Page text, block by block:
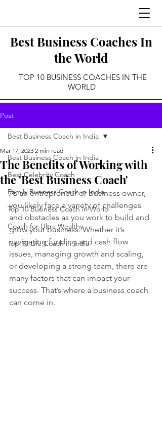
Best Business Coaches In
the World
TOP 10 BUSINESS COACHES IN THE
WORLD
Post
Best Business Coach in India
Best Celebrity Coach
Family Business Coach in India
Top 10 Business Coach in World
Coach for Ultra Wealthy
Top 10 Life Coach in India
Best Business Coach in India
The Benefits of Working with
the 'Best Business Coach'
Mar 17, 2023 2 min read
As an entrepreneur or business owner,
you likely face a variety of challenges
and obstacles as you work to build and
grow your business. Whether it’s
navigating funding and cash flow
issues, managing growth and scaling,
or developing a strong team, there are
many factors that can impact your
success. That’s where a business coach
can come in.